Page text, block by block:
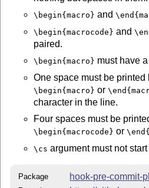
\begin{macro} and
\begin{macrocode} and
paired.
\begin{macro} must have
One space must be
\begin{macro} or
character in the line.
Four spaces must be
\begin{macrocode} or
\cs argument must not
Package hook-pre-commit-